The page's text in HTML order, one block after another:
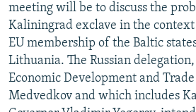
meeting will be to discuss the
Kaliningrad exclave in the
EU membership of the Baltic
Lithuania. The Russian
Economic Development and
Medvedkov and which includes